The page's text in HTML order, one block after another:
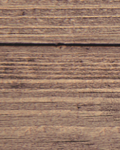
menu